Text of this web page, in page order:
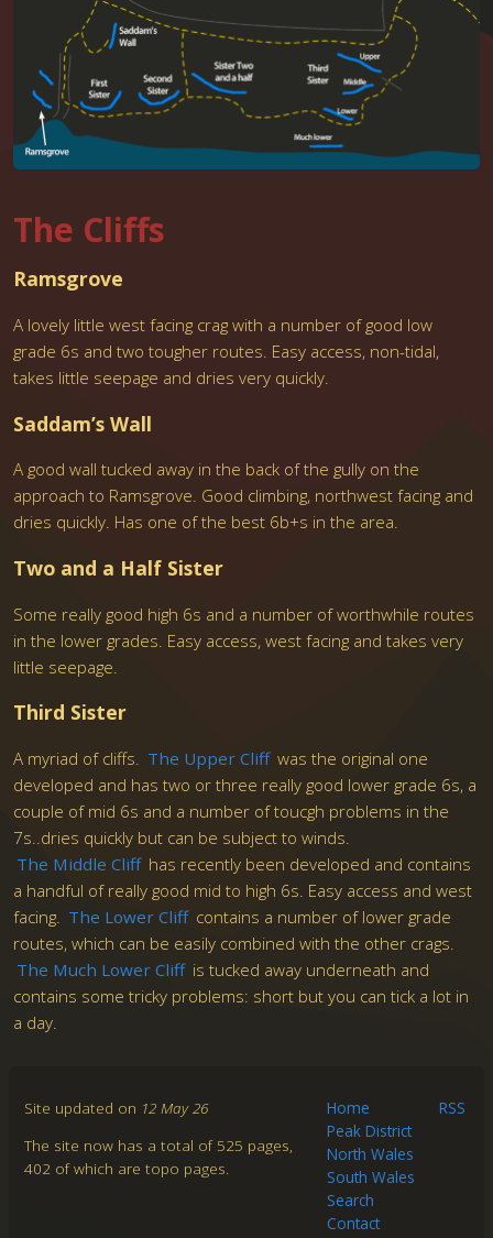
The Cliffs
Ramsgrove
A lovely little west facing crag with a number of good low
grade 6s and two tougher routes. Easy access, non-tidal,
takes little seepage and dries very quickly.
Saddam’s Wall
A good wall tucked away in the back of the gully on the
approach to Ramsgrove. Good climbing, northwest facing and
dries quickly. Has one of the best 6b+s in the area.
Two and a Half Sister
Some really good high 6s and a number of worthwhile routes
in the lower grades. Easy access, west facing and takes very
little seepage.
Third Sister
A myriad of cliffs. The Upper Cliff was the original one
developed and has two or three really good lower grade 6s, a
couple of mid 6s and a number of toucgh problems in the
7s..dries quickly but can be subject to winds.
The Middle Cliff has recently been developed and contains
a handful of really good mid to high 6s. Easy access and west
facing. The Lower Cliff contains a number of lower grade
routes, which can be easily combined with the other crags.
The Much Lower Cliff is tucked away underneath and
contains some tricky problems: short but you can tick a lot in
a day.
Site updated on 12 May 26
The site now has a total of 525 pages,
402 of which are topo pages.
Home
Peak District
North Wales
South Wales
Search
Contact
RSS